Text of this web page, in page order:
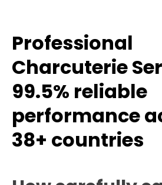
Professional
Charcuterie
99.5% reliable
performance
38+ countries